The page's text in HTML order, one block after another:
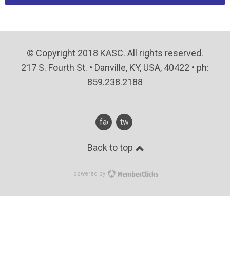
© Copyright 2018 KASC. All rights reserved.
217 S. Fourth St. • Danville, KY, USA, 40422 • ph:
859.238.2188
facebook
twitter
Back to top
powered by